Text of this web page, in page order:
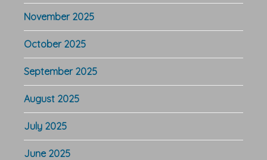
November 2025
October 2025
September 2025
August 2025
July 2025
June 2025